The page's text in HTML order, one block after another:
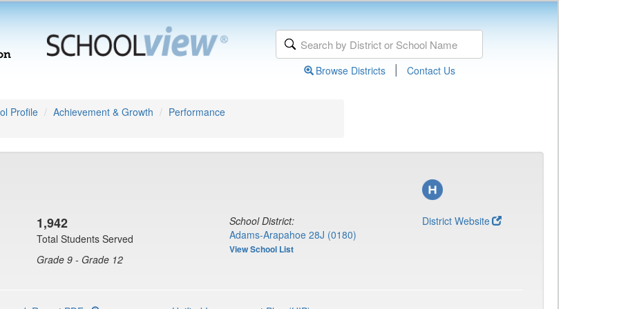
Browse Districts | Contact Us
Profile Achievement & Growth Performance
1,942
Total Students Served
Grade 9 - Grade 12
School District:
Adams-Arapahoe 28J (0180)
View School List
District Website